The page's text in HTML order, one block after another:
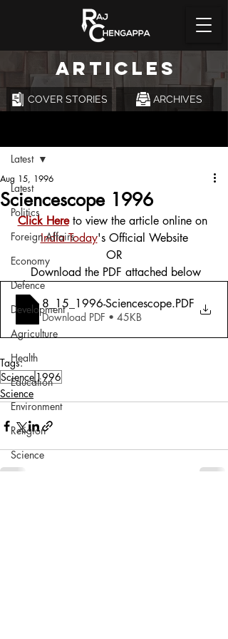
ARTICLES
COVER STORIES ARCHIVES
Latest
Politics
Foreign Affairs
Economy
Defence
Development
Agriculture
Health
Education
Environment
Religion
Science
Latest
Sciencescope 1996
Aug 15, 1996
Click Here to view the article online on
India Today's Official Website
OR
Download the PDF attached below
8_15_1996-Sciencescope.PDF
Download PDF • 45KB
Tags:
Science 1996
Science